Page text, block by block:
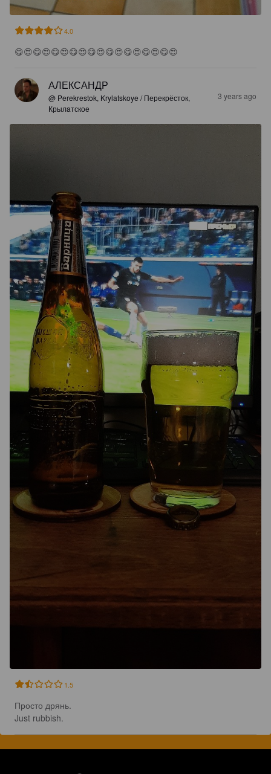
4.0
😋😍😋😍😋😍😋😍😋😍😋😍😋😍😋😍😋😍
АЛЕКСАНДР
@ Perekrestok, Krylatskoye / Перекрёсток,
Крылaтское
3 years ago
1.5
Просто дрянь.
Just rubbish.